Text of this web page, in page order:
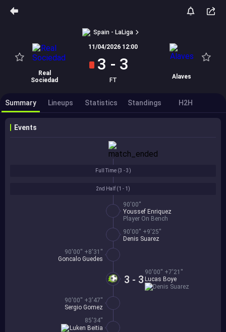
Spain - LaLiga
Real
Sociedad
11/04/2026 12:00
3 - 3
FT Alaves
Summary Lineups Statistics Standings H2H
Events
2nd Half (1 - 1 )
90'00''
Youssef Enriquez
Player On Bench
90'00'' +9'25''
Denis Suarez
90'00'' +8'31''
Goncalo Guedes
3 - 3
90'00'' +7'21''
Lucas Boye
Denis Suarez
90'00'' +3'47''
Sergio Gomez
85'34''
Luken Beitia
Full Time (3 - 3 )